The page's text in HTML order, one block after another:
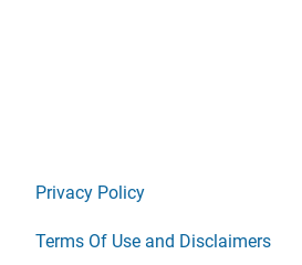
Privacy Policy
Terms Of Use and Disclaimers